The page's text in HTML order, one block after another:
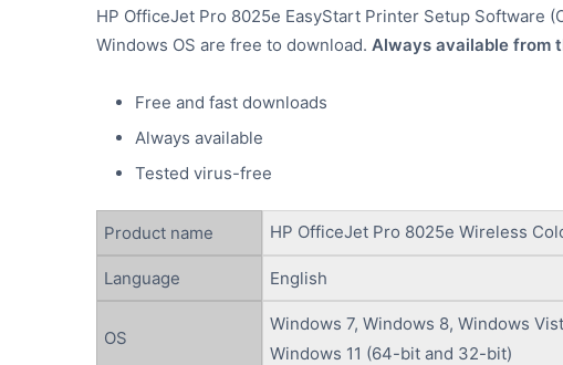
HP OfficeJet Pro 8025e EasyStart Printer Setup Software
Windows OS are free to download. Always available from
Free and fast downloads
Always available
Tested virus-free
Product name HP OfficeJet Pro 8025e Wireless
Language English
OS
Windows 7, Windows 8, Windows
Windows 11 (64-bit and 32-bit)